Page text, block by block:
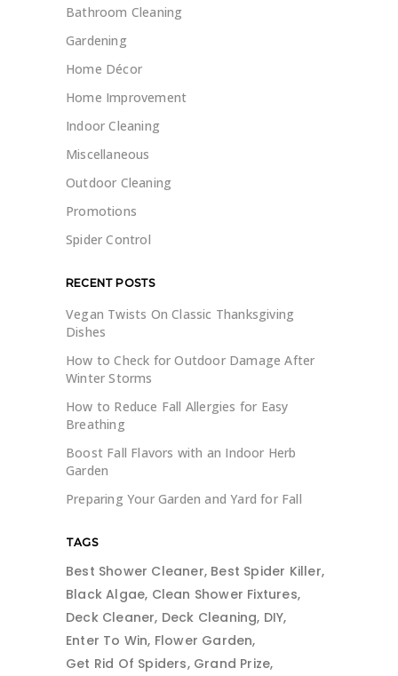
Bathroom Cleaning
Gardening
Home Décor
Home Improvement
Indoor Cleaning
Miscellaneous
Outdoor Cleaning
Promotions
Spider Control
RECENT POSTS
Vegan Twists On Classic Thanksgiving
Dishes
How to Check for Outdoor Damage After
Winter Storms
How to Reduce Fall Allergies for Easy
Breathing
Boost Fall Flavors with an Indoor Herb
Garden
Preparing Your Garden and Yard for Fall
TAGS
Best Shower Cleaner Best Spider Killer
Black Algae Clean Shower Fixtures
Deck Cleaner Deck Cleaning DIY
Enter To Win Flower Garden
Get Rid Of Spiders Grand Prize